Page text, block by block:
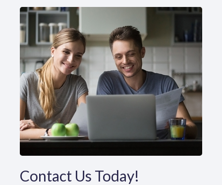
Contact Us Today!